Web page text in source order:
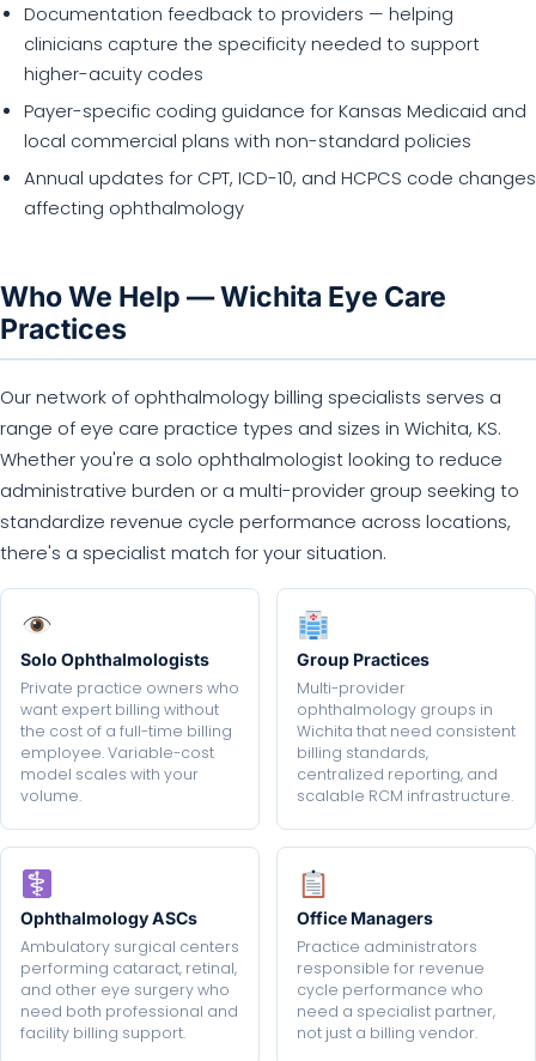
Documentation feedback to providers — helping
clinicians capture the specificity needed to support
higher-acuity codes
Payer-specific coding guidance for Kansas Medicaid and
local commercial plans with non-standard policies
Annual updates for CPT, ICD-10, and HCPCS code changes
affecting ophthalmology
Who We Help — Wichita Eye Care
Practices
Our network of ophthalmology billing specialists serves a
range of eye care practice types and sizes in Wichita, KS.
Whether you're a solo ophthalmologist looking to reduce
administrative burden or a multi-provider group seeking to
standardize revenue cycle performance across locations,
there's a specialist match for your situation.
Solo Ophthalmologists
Private practice owners who
want expert billing without
the cost of a full-time billing
employee. Variable-cost
model scales with your
volume.
Group Practices
Multi-provider
ophthalmology groups in
Wichita that need consistent
billing standards,
centralized reporting, and
scalable RCM infrastructure.
Ophthalmology ASCs
Ambulatory surgical centers
performing cataract, retinal,
and other eye surgery who
need both professional and
facility billing support.
Office Managers
Practice administrators
responsible for revenue
cycle performance who
need a specialist partner,
not just a billing vendor.